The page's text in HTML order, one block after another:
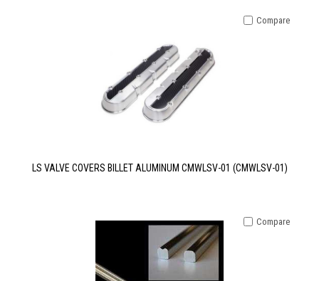
LS VALVE COVERS BILLET ALUMINUM CMWLSV-01 (CMWLSV-01)
Compare
Compare